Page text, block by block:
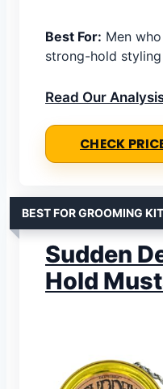
Best For: Men
strong-hold
Read Our
CHECK
BEST FOR GROOMING
Sudden
Hold